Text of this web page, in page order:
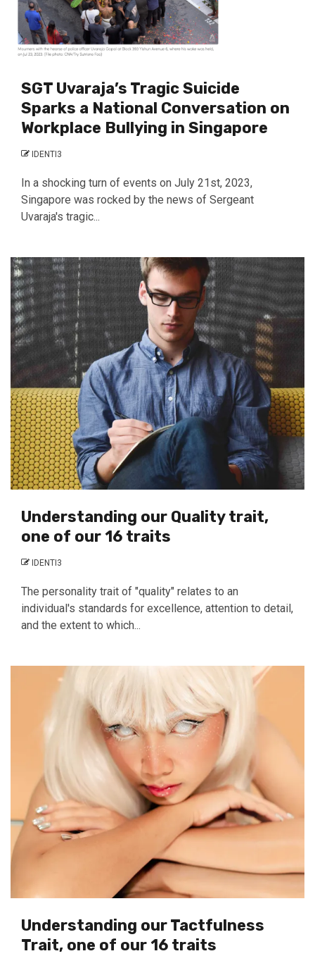
SGT Uvaraja’s Tragic Suicide
Sparks a National Conversation on
Workplace Bullying in Singapore
IDENTI3
In a shocking turn of events on July 21st, 2023,
Singapore was rocked by the news of Sergeant
Uvaraja's tragic...
Understanding our Quality trait,
one of our 16 traits
IDENTI3
The personality trait of "quality" relates to an
individual's standards for excellence, attention to detail,
and the extent to which...
Understanding our Tactfulness
Trait, one of our 16 traits